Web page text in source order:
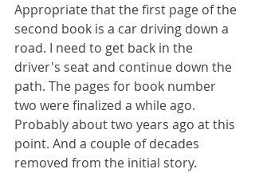
Appropriate that the first page of the
second book is a car driving down a
road. I need to get back in the
driver's seat and continue down the
path. The pages for book number
two were finalized a while ago.
Probably about two years ago at this
point. And a couple of decades
removed from the initial story.